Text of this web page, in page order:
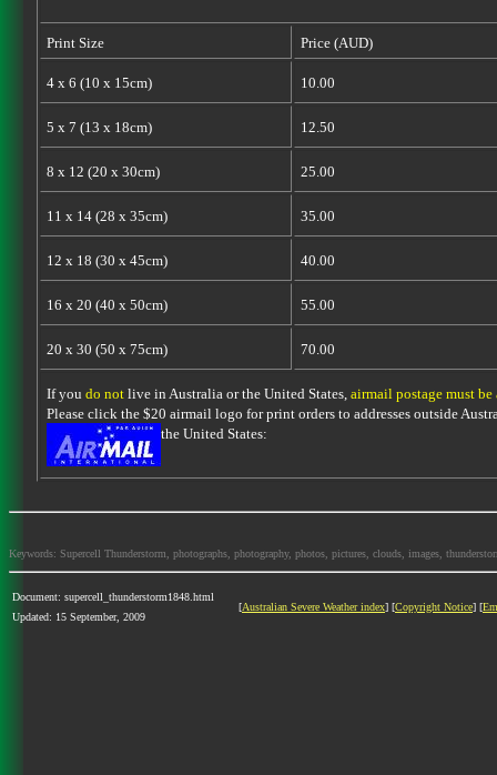
Print Size Price (AUD)
4 x 6 (10 x 15cm) 10.00
5 x 7 (13 x 18cm) 12.50
8 x 12 (20 x 30cm) 25.00
11 x 14 (28 x 35cm) 35.00
12 x 18 (30 x 45cm) 40.00
16 x 20 (40 x 50cm) 55.00
20 x 30 (50 x 75cm) 70.00
If you do notlive in Australia or the United States, airmail postage must be
Please click the $20 airmail logo for print orders to addresses outside
the United States:
Keywords: Supercell Thunderstorm, photographs, photography, photos, pictures, clouds, images,
Document: supercell_thunderstorm1848.html
Updated: 15 September, 2009
[Australian Severe Weather index] [Copyright Notice] [